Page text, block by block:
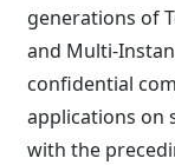
generations of
and Multi-
confidential
applications on
with the